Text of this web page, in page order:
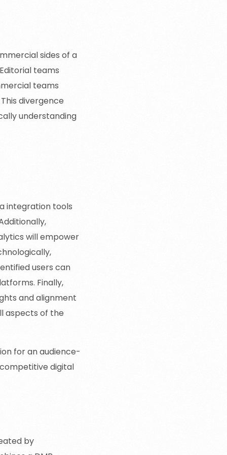
sides of a
teams
teams
divergence
understanding
integration tools
will empower
users can
Finally,
and alignment
aspects of the
for an audience-
digital
by